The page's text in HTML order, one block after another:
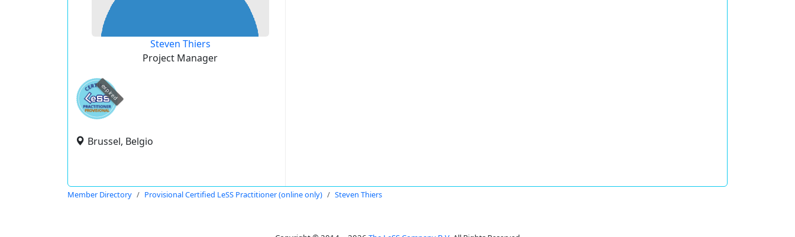
Steven Thiers
Project Manager
expired
Brussel, Belgio
Member Directory Provisional Certified LeSS Practitioner (online only) Steven Thiers